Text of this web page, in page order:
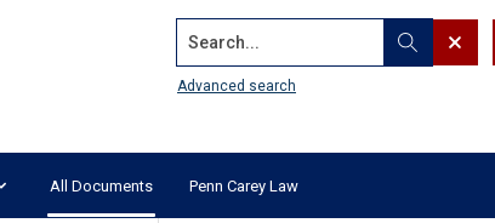
Search...
Advanced search
All Documents Penn Carey Law